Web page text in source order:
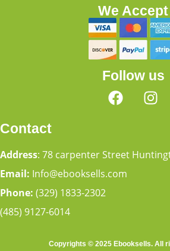
We Accept
Follow us
Contact
Address: 78 carpenter Street
Email: Info@ebooksells.com
Phone: (329) 1833-2302
(485) 9127-6014
Copyrights © 2025 Ebooksells. All